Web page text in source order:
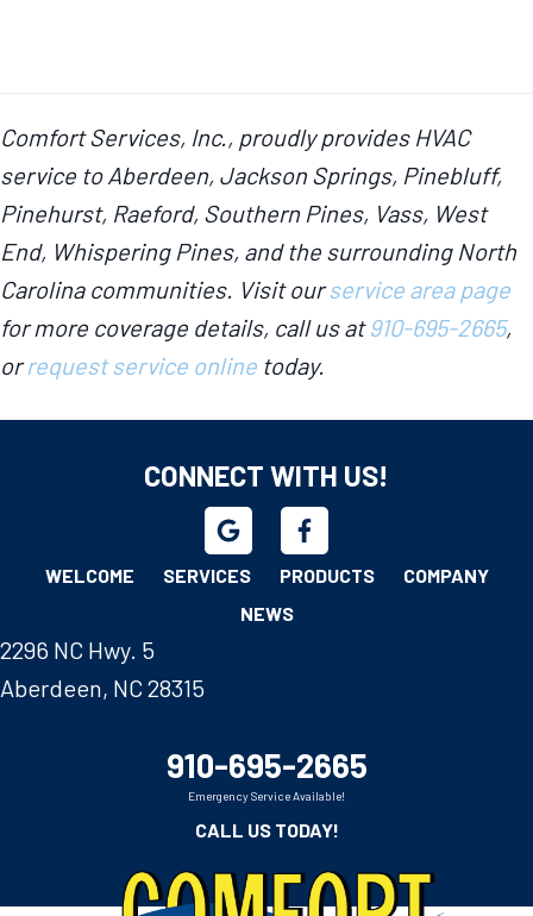
Comfort Services, Inc., proudly provides HVAC
service to Aberdeen, Jackson Springs, Pinebluff,
Pinehurst, Raeford, Southern Pines, Vass, West
End, Whispering Pines, and the surrounding North
Carolina communities. Visit ourservice area page
for more coverage details, call us at910-695-2665,
orrequest service online today.
CONNECT WITH US!
WELCOME SERVICES PRODUCTS
COMPANY
NEWS
2296 NC Hwy. 5
Aberdeen, NC 28315
910-695-2665
Emergency Service Available!
CALL US TODAY!